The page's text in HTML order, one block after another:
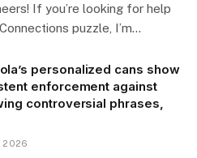
If you’re looking for help
puzzle, I’m…
personalized cans show
enforcement against
controversial phrases,
2026